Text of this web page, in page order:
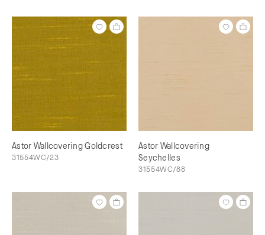
Astor Wallcovering Goldcrest
31554WC/23
Astor Wallcovering
Seychelles
31554WC/88